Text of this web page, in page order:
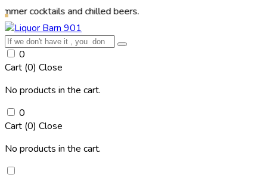
and chilled beers.
0
Cart (0) Close
No products in the cart.
0
Cart (0) Close
No products in the cart.